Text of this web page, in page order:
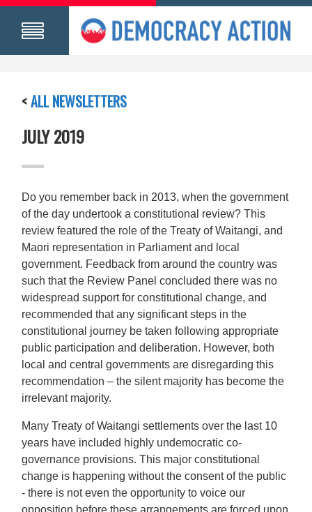
<ALL NEWSLETTERS
JULY 2019
Do you remember back in 2013, when the government
of the day undertook a constitutional review? This
review featured the role of the Treaty of Waitangi, and
Maori representation in Parliament and local
government. Feedback from around the country was
such that the Review Panel concluded there was no
widespread support for constitutional change, and
recommended that any significant steps in the
constitutional journey be taken following appropriate
public participation and deliberation. However, both
local and central governments are disregarding this
recommendation – the silent majority has become the
irrelevant majority.
Many Treaty of Waitangi settlements over the last 10
years have included highly undemocratic co-
governance provisions. This major constitutional
change is happening without the consent of the public
- there is not even the opportunity to voice our